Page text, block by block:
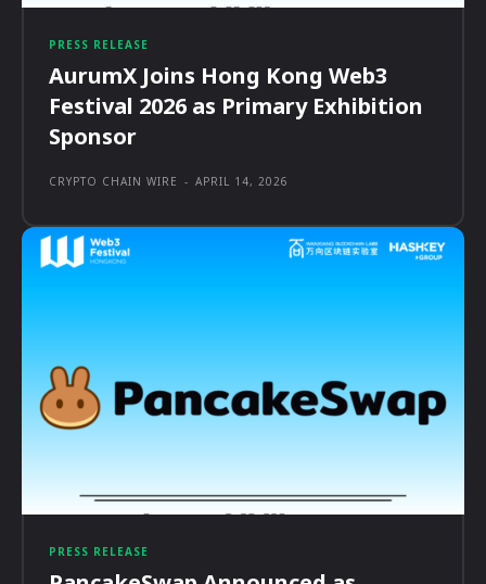
PRESS RELEASE
AurumX Joins Hong Kong Web3
Festival 2026 as Primary Exhibition
Sponsor
CRYPTO CHAIN WIRE - APRIL 14, 2026
PRESS RELEASE